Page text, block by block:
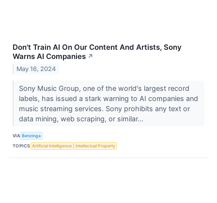
Don't Train AI On Our Content And Artists, Sony
Warns AI Companies ↗
May 16, 2024
Sony Music Group, one of the world's largest record
labels, has issued a stark warning to AI companies and
music streaming services. Sony prohibits any text or
data mining, web scraping, or similar...
VIA Benzinga
TOPICS Artificial Intelligence Intellectual Property